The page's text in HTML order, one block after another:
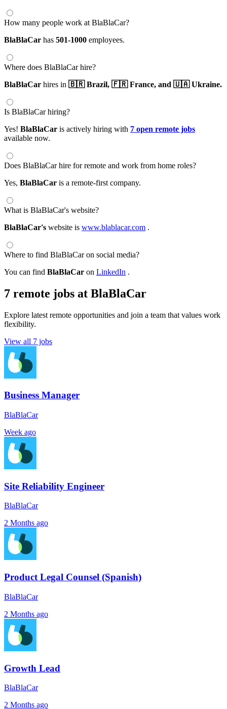
How many people work at BlaBlaCar?
BlaBlaCar has 501-1000 employees.
Where does BlaBlaCar hire?
BlaBlaCar hires in 🇧🇷 Brazil, 🇫🇷 France, and 🇺🇦 Ukraine.
Is BlaBlaCar hiring?
Yes! BlaBlaCar is actively hiring with 7 open remote jobs
available now.
Does BlaBlaCar hire for remote and work from home roles?
Yes, BlaBlaCar is a remote-first company.
What is BlaBlaCar's website?
BlaBlaCar's website is www.blablacar.com .
Where to find BlaBlaCar on social media?
You can find BlaBlaCar on LinkedIn .
7 remote jobs at BlaBlaCar
Explore latest remote opportunities and join a team that values work
flexibility.
View all 7 jobs
Business Manager
BlaBlaCar
Week ago
Site Reliability Engineer
BlaBlaCar
2 Months ago
Product Legal Counsel (Spanish)
BlaBlaCar
2 Months ago
Growth Lead
BlaBlaCar
2 Months ago